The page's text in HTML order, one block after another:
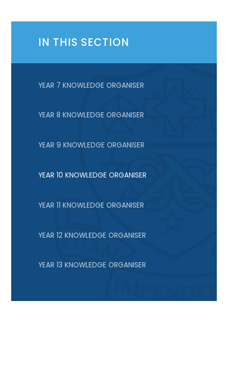
IN THIS SECTION
YEAR 7 KNOWLEDGE ORGANISER
YEAR 8 KNOWLEDGE ORGANISER
YEAR 9 KNOWLEDGE ORGANISER
YEAR 10 KNOWLEDGE ORGANISER
YEAR 11 KNOWLEDGE ORGANISER
YEAR 12 KNOWLEDGE ORGANISER
YEAR 13 KNOWLEDGE ORGANISER